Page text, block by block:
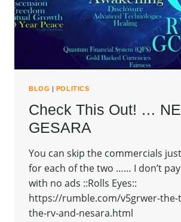
BLOG | POLITICS
Check This Out! …
GESARA
You can skip the commercials
for each of the two …… I don’t
with no ads ::Rolls Eyes::
https://rumble.com/v5grwer-
the-rv-and-nesara.html